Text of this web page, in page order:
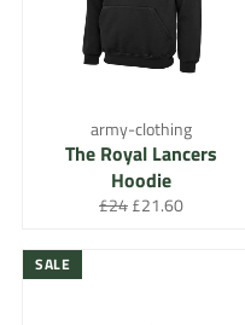
army-clothing
The Royal Lancers
Hoodie
Regular
£24Sale
£21.60
SALE